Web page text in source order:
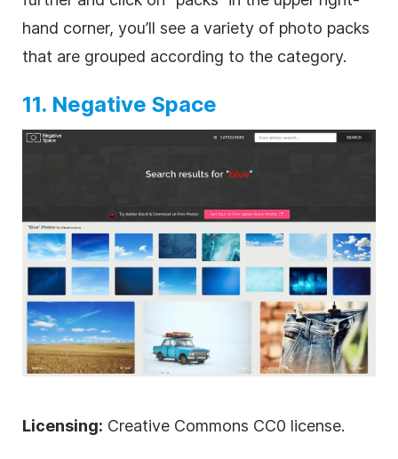
hand corner, you’ll see a variety of photo packs
that are grouped according to the category.
11. Negative Space
Licensing: Creative Commons CC0 license.